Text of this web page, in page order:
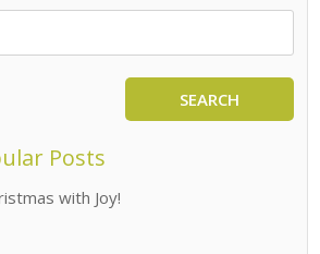
SEARCH
Posts
with Joy!